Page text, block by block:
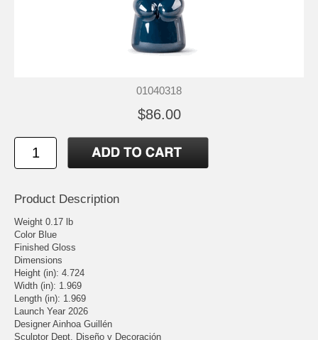
01040318
$86.00
Product Description
Weight 0.17 lb
Color Blue
Finished Gloss
Dimensions
Height (in): 4.724
Width (in): 1.969
Length (in): 1.969
Launch Year 2026
Designer Ainhoa Guillén
Sculptor Dept. Diseño y Decoración